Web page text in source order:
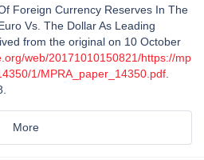
Foreign Currency Reserves In The
Vs. The Dollar As Leading
from the original on 10 October
web/20171010150821/https://mp
1/MPRA_paper_14350.pdf
More